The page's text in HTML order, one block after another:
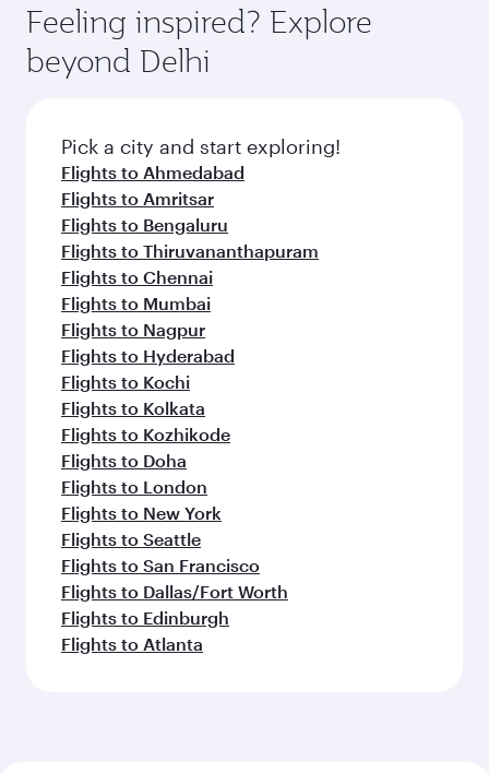
Feeling inspired? Explore
beyond Delhi
Pick a city and start exploring!
Flights to Ahmedabad
Flights to Amritsar
Flights to Bengaluru
Flights to Thiruvananthapuram
Flights to Chennai
Flights to Mumbai
Flights to Nagpur
Flights to Hyderabad
Flights to Kochi
Flights to Kolkata
Flights to Kozhikode
Flights to Doha
Flights to London
Flights to New York
Flights to Seattle
Flights to San Francisco
Flights to Dallas/Fort Worth
Flights to Edinburgh
Flights to Atlanta